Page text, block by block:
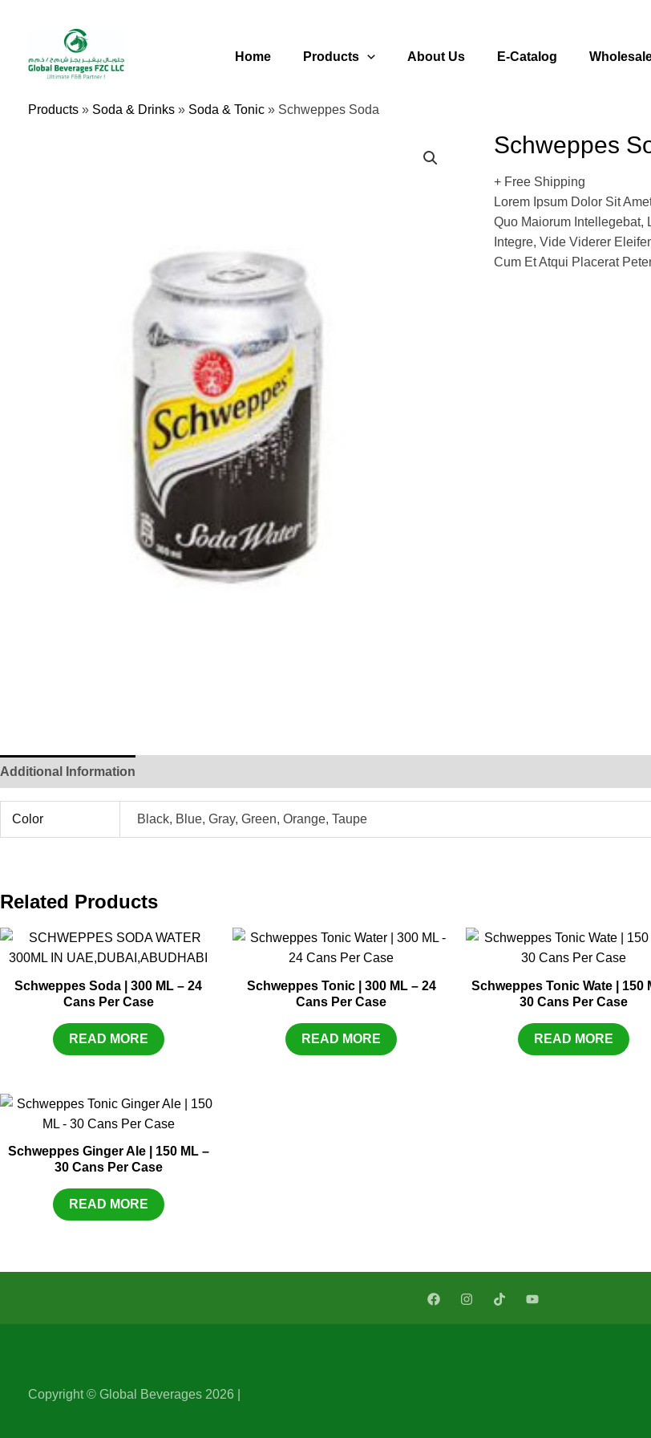
Home Products About Us E-Catalog
Products » Soda & Drinks » Soda & Tonic » Schweppes Soda
Schweppes
+ Free Shipping
Lorem Ipsum Dolor Sit
Quo Maiorum Intellegebat,
Integre, Vide Viderer
Cum Et Atqui Placerat
Additional Information
Color Black, Blue, Gray, Green, Orange, Taupe
Related Products
Schweppes Soda | 300 ML – 24
Cans Per Case
READ MORE
Schweppes Tonic | 300 ML – 24
Cans Per Case
READ MORE
Schweppes Tonic Wate | 150
30 Cans Per Case
READ MORE
Schweppes Ginger Ale | 150 ML –
30 Cans Per Case
READ MORE
Copyright © Global Beverages 2026 |